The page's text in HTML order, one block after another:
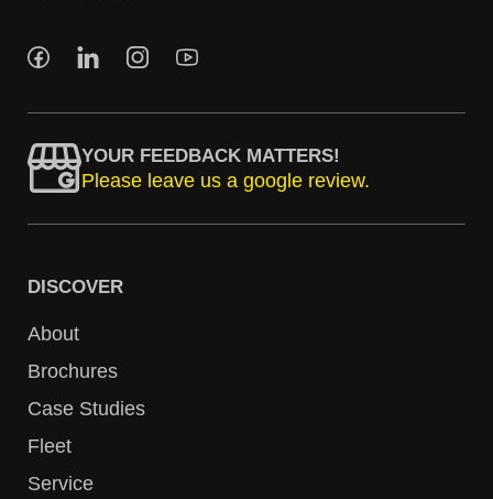
YOUR FEEDBACK MATTERS!
Please leave us a google review.
DISCOVER
About
Brochures
Case Studies
Fleet
Service